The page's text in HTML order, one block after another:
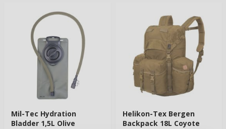
Mil-Tec Hydration
Bladder 1,5L Olive
Helikon-Tex Bergen
Backpack 18L Coyote